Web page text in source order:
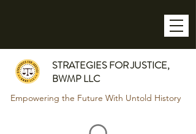
STRATEGIES FOR JUSTICE,
BWMP LLC
Empowering the Future With Untold History